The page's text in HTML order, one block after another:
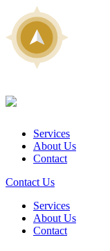
Services
About Us
Contact
Contact Us
Services
About Us
Contact